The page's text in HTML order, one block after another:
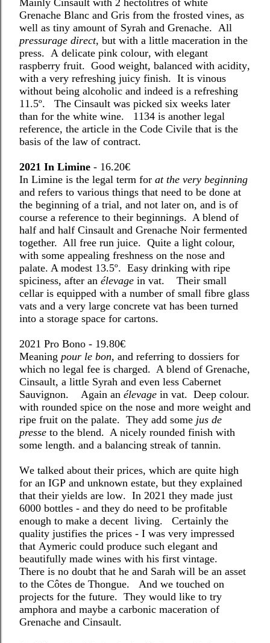
Mainly Cinsault with 2 hectolitres of white
Grenache Blanc and Gris from the frosted vines, as
well as tiny amount of Syrah and Grenache. All
pressurage direct, but with a little maceration in the
press. A delicate pink colour, with elegant
raspberry fruit. Good weight, balanced with acidity,
with a very refreshing juicy finish. It is vinous
without being alcoholic and indeed is a refreshing
11.5º.
The Cinsault was picked six weeks later
than for the white wine.
1134 is another legal
reference, the article in the Code Civile that is the
basis of the law of contract.
2021 In Limine - 16.20€
In Limine is the legal term for at the very beginning
and refers to various things that need to be done at
the beginning of a trial, and not later on, and is of
course a reference to their beginnings. A blend of
half and half Cinsault and Grenache Noir fermented
together. All free run juice. Quite a light colour,
with some appealing freshness on the nose and
palate. A modest 13.5º. Easy drinking with ripe
spiciness, after an élevage in vat.
Their small
cellar is equipped with a number of small fibre glass
vats and a very large concrete vat has been turned
into a storage space for cartons.
2021 Pro Bono - 19.80€
Meaning pour le bon, and referring to dossiers for
which no legal fee is charged. A blend of Grenache,
Cinsault, a little Syrah and even less Cabernet
Sauvignon.
Again an élevage in vat. Deep colour.
with rounded spice on the nose and more weight and
ripe fruit on the palate. They add some jus de
presse to the blend. A nicely rounded finish with
some length. and a balancing streak of tannin.
We talked about their prices, which are quite high
for an IGP and unknown estate, but they explained
that their yields are low. In 2021 they made just
6000 bottles - and they do need to be profitable
enough to make a decent living.
Certainly the
quality justifies the prices - I was very impressed
that Aymeric could produce such elegant and
beautifully made wines with his first vintage.
There is no doubt that he and Sarah will be an asset
to the Côtes de Thongue.
And we touched on
projects for the future. They would like to try
amphora and maybe a carbonic maceration of
Grenache and Cinsault.